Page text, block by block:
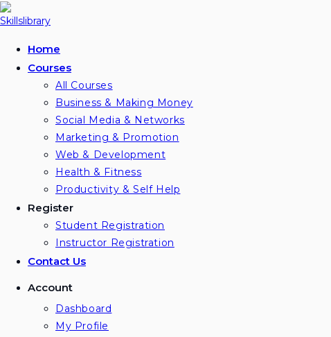
Skip
to
Home
Courses
All Courses
Business & Making Money
Social Media & Networks
Marketing & Promotion
Web & Development
Health & Fitness
Productivity & Self Help
Register
Student Registration
Instructor Registration
Contact Us
Account
Dashboard
My Profile